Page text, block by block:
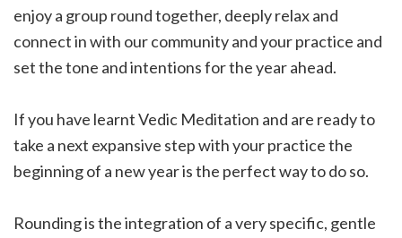
enjoy a group round together, deeply relax and
connect in with our community and your practice and
set the tone and intentions for the year ahead.
If you have learnt Vedic Meditation and are ready to
take a next expansive step with your practice the
beginning of a new year is the perfect way to do so.
Rounding is the integration of a very specific, gentle